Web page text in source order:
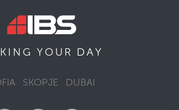
YOUR DAY
SKOPJE DUBAI